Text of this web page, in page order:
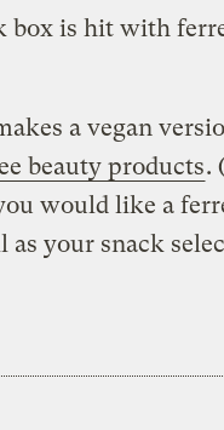
box is hit with
a vegan
beauty products.
would like a
as your snack